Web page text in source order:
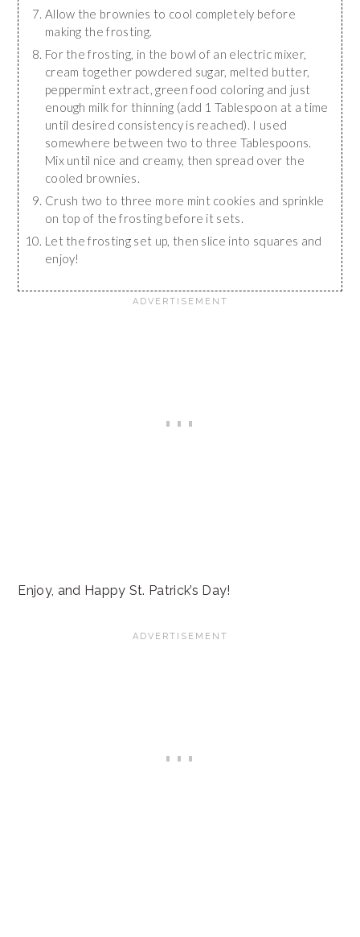
Allow the brownies to cool completely before
making the frosting.
For the frosting, in the bowl of an electric mixer,
cream together powdered sugar, melted butter,
peppermint extract, green food coloring and just
enough milk for thinning (add 1 Tablespoon at a time
until desired consistency is reached). I used
somewhere between two to three Tablespoons.
Mix until nice and creamy, then spread over the
cooled brownies.
Crush two to three more mint cookies and sprinkle
on top of the frosting before it sets.
Let the frosting set up, then slice into squares and
enjoy!
Enjoy, and Happy St. Patrick’s Day!